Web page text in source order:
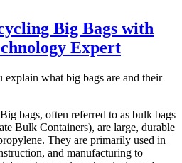
explain what big bags are and their
bags, often referred to as bulk bags
Bulk Containers), are large, durable
They are primarily used in
and manufacturing to